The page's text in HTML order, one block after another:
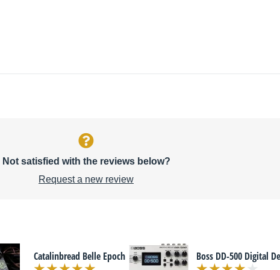
Not satisfied with the reviews below?
Request a new review
Catalinbread Belle Epoch Boss DD-500 Digital